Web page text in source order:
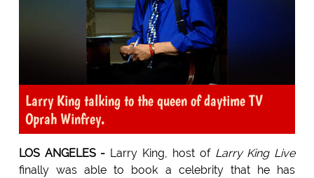
Larry King talking to the queen of daytime TV
Oprah Winfrey.
LOS ANGELES - Larry King, host of Larry King Live
finally was able to book a celebrity that he has